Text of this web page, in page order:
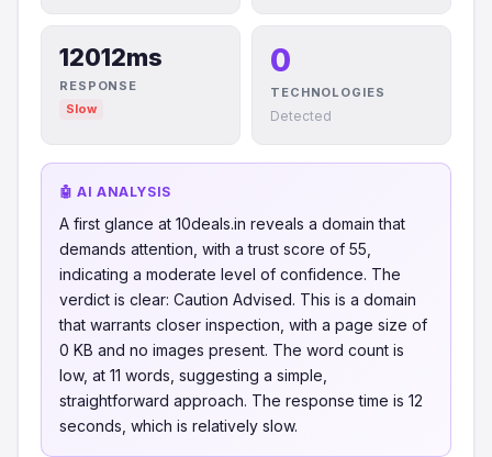
12012ms
RESPONSE
Slow
0
TECHNOLOGIES
Detected
🤖 AI ANALYSIS
A first glance at 10deals.in reveals a domain that
demands attention, with a trust score of 55,
indicating a moderate level of confidence. The
verdict is clear: Caution Advised. This is a domain
that warrants closer inspection, with a page size of
0 KB and no images present. The word count is
low, at 11 words, suggesting a simple,
straightforward approach. The response time is 12
seconds, which is relatively slow.